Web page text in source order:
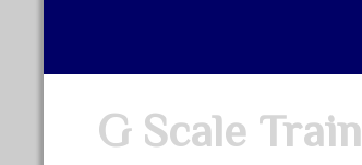
G Scale Train